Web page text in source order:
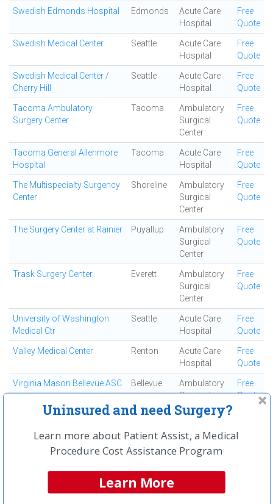
Swedish Edmonds Hospital Edmonds
Acute Care
Hospital
Free
Quote
Swedish Medical Center Seattle
Acute Care
Hospital
Free
Quote
Swedish Medical Center /
Cherry Hill
Seattle
Acute Care
Hospital
Free
Quote
Tacoma Ambulatory
Surgery Center
Tacoma
Ambulatory
Surgical
Center
Free
Quote
Tacoma General Allenmore
Hospital
Tacoma
Acute Care
Hospital
Free
Quote
The Multispecialty Surgency
Center
Shoreline
Ambulatory
Surgical
Center
Free
Quote
The Surgery Center at Rainier Puyallup
Ambulatory
Surgical
Center
Free
Quote
Trask Surgery Center Everett
Ambulatory
Surgical
Center
Free
Quote
University of Washington
Medical Ctr
Seattle
Acute Care
Hospital
Free
Quote
Valley Medical Center Renton
Acute Care
Hospital
Free
Quote
Virginia Mason Bellevue ASC Bellevue
Ambulatory
Surgical
Center
Free
Quote
South ASC
Way
Surgical
Center
Quote
Virginia Mason Issaquah
Issaquah
Ambulatory
Center
Uninsured and need Surgery?
Learn more about Patient Assist, a Medical
Procedure Cost Assistance Program
Learn More